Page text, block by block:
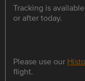
Tracking is
or after today.
Please use our
flight.